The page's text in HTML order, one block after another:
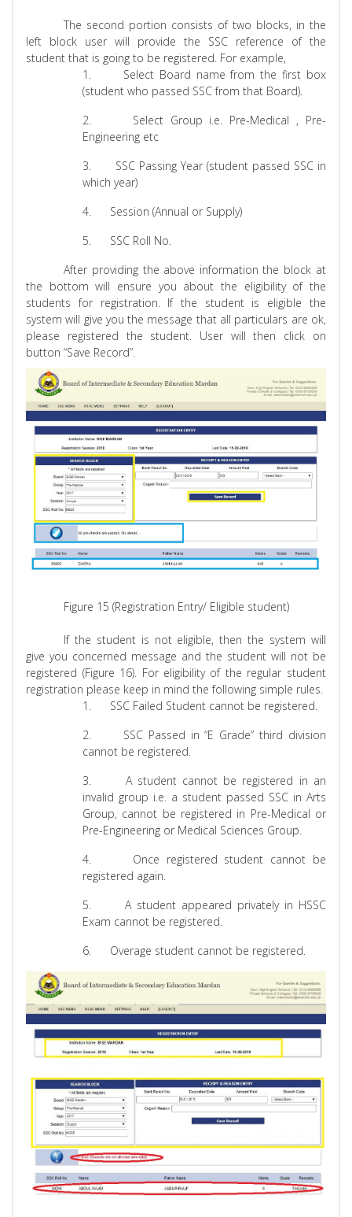
The second portion consists of two blocks, in the
left block user will provide the SSC reference of the
student that is going to be registered. For example,
1.
Select Board name from the first box
(student who passed SSC from that Board).
2.
Select Group i.e. Pre-Medical , Pre-
Engineering etc
3.
SSC Passing Year (student passed SSC in
which year)
4.
Session (Annual or Supply)
5.
SSC Roll No.
After providing the above information the block at
the bottom will ensure you about the eligibility of the
students for registration. If the student is eligible the
system will give you the message that all particulars are ok,
please registered the student. User will then click on
button “Save Record”.
Figure 15 (Registration Entry/ Eligible student)
If the student is not eligible, then the system will
give you concerned message and the student will not be
registered (Figure 16). For eligibility of the regular student
registration please keep in mind the following simple rules.
1.
SSC Failed Student cannot be registered.
2.
SSC Passed in “E Grade” third division
cannot be registered.
3.
A student cannot be registered in an
invalid group i.e. a student passed SSC in Arts
Group, cannot be registered in Pre-Medical or
Pre-Engineering or Medical Sciences Group.
4.
Once registered student cannot be
registered again.
5.
A student appeared privately in HSSC
Exam cannot be registered.
6.
Overage student cannot be registered.